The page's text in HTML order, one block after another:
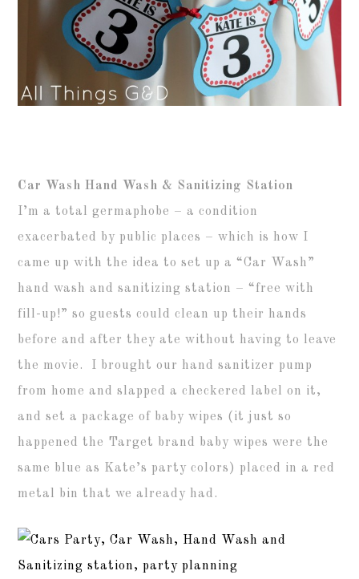
Car Wash Hand Wash & Sanitizing Station
I’m a total germaphobe – a condition
exacerbated by public places – which is how I
came up with the idea to set up a “Car Wash”
hand wash and sanitizing station – “free with
fill-up!” so guests could clean up their hands
before and after they ate without having to leave
the movie. I brought our hand sanitizer pump
from home and slapped a checkered label on it,
and set a package of baby wipes (it just so
happened the Target brand baby wipes were the
same blue as Kate’s party colors) placed in a red
metal bin that we already had.